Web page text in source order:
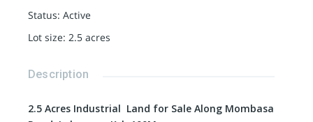
Status: Active
Lot size: 2.5 acres
Description
2.5 Acres Industrial Land for Sale Along Mombasa